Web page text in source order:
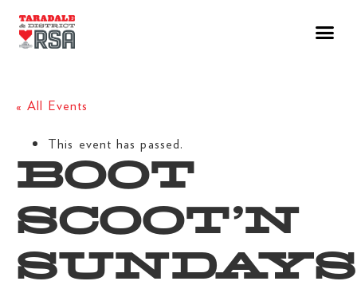
« All Events
This event has passed.
BOOT
SCOOT’N
SUNDAYS